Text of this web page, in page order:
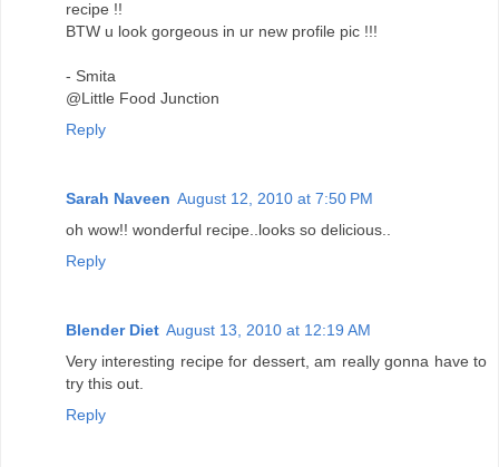
recipe !!
BTW u look gorgeous in ur new profile pic !!!
- Smita
@Little Food Junction
Reply
Sarah Naveen August 12, 2010 at 7:50 PM
oh wow!! wonderful recipe..looks so delicious..
Reply
Blender Diet August 13, 2010 at 12:19 AM
Very interesting recipe for dessert, am really gonna have to
try this out.
Reply